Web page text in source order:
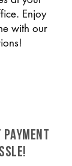
Enjoy
with our
PAYMENT